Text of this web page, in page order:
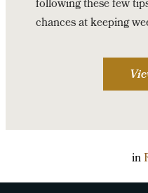
following these few
chances at keeping
in